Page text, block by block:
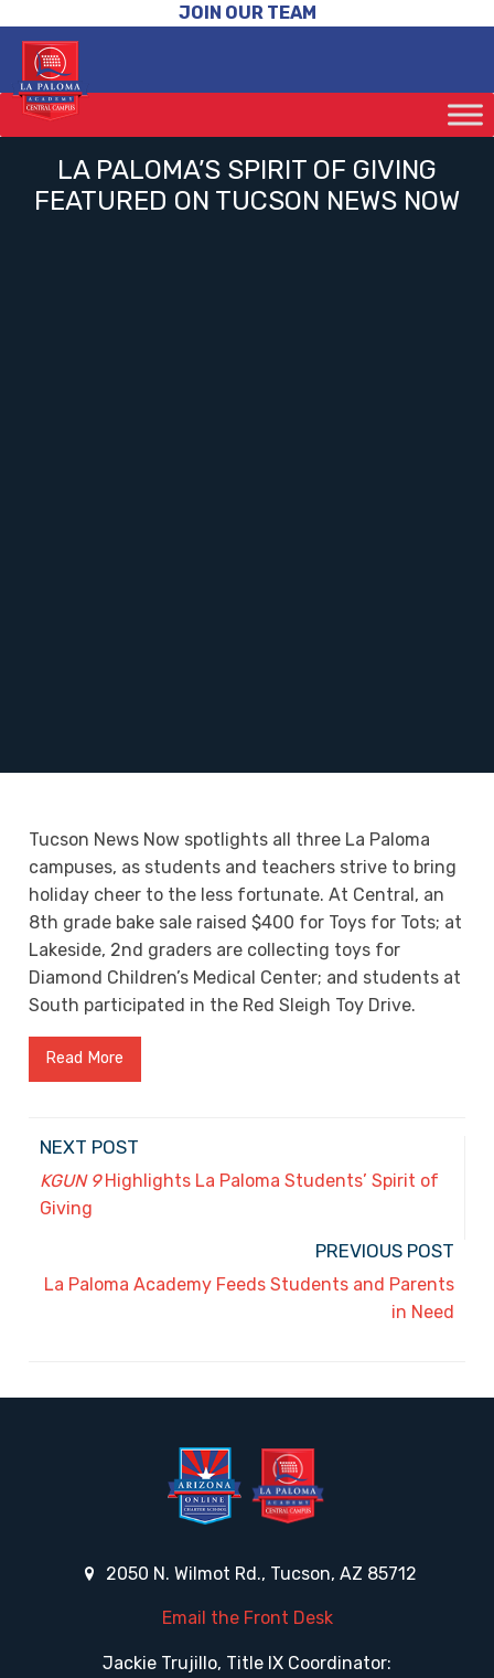
JOIN OUR TEAM
LA PALOMA’S SPIRIT OF GIVING
FEATURED ON TUCSON NEWS NOW
Tucson News Now spotlights all three La Paloma
campuses, as students and teachers strive to bring
holiday cheer to the less fortunate. At Central, an
8th grade bake sale raised $400 for Toys for Tots; at
Lakeside, 2nd graders are collecting toys for
Diamond Children’s Medical Center; and students at
South participated in the Red Sleigh Toy Drive.
Read More
NEXT POST
KGUN 9Highlights La Paloma Students’ Spirit of
Giving
PREVIOUS POST
La Paloma Academy Feeds Students and Parents
in Need
2050 N. Wilmot Rd., Tucson, AZ 85712
Email the Front Desk
Jackie Trujillo, Title IX Coordinator: